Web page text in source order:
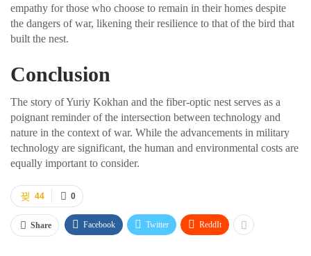
empathy for those who choose to remain in their homes despite
the dangers of war, likening their resilience to that of the bird that
built the nest.
Conclusion
The story of Yuriy Kokhan and the fiber-optic nest serves as a
poignant reminder of the intersection between technology and
nature in the context of war. While the advancements in military
technology are significant, the human and environmental costs are
equally important to consider.
0
44
Share Facebook Twitter ReddIt